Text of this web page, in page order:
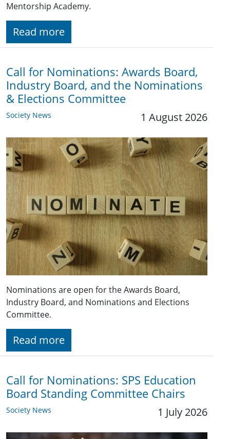
Mentorship Academy.
Read more
Call for Nominations: Awards Board,
Industry Board, and the Nominations
& Elections Committee
Society News 1 August 2026
Nominations are open for the Awards Board,
Industry Board, and Nominations and Elections
Committee.
Read more
Call for Nominations: SPS Education
Board Standing Committee Chairs
Society News 1 July 2026